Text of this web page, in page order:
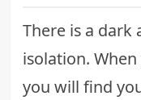
There is a dark
isolation.
you will find